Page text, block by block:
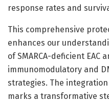
response rates and
This comprehensive
enhances our
of SMARCA-deficient EAC
immunomodulatory and
strategies. The
marks a transformative